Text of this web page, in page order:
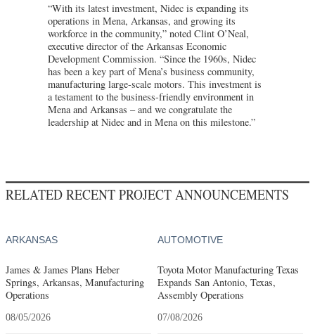
“With its latest investment, Nidec is expanding its
operations in Mena, Arkansas, and growing its
workforce in the community,” noted Clint O’Neal,
executive director of the Arkansas Economic
Development Commission. “Since the 1960s, Nidec
has been a key part of Mena’s business community,
manufacturing large-scale motors. This investment is
a testament to the business-friendly environment in
Mena and Arkansas – and we congratulate the
leadership at Nidec and in Mena on this milestone.”
RELATED RECENT PROJECT ANNOUNCEMENTS
ARKANSAS
James & James Plans Heber
Springs, Arkansas, Manufacturing
Operations
08/05/2026
AUTOMOTIVE
Toyota Motor Manufacturing Texas
Expands San Antonio, Texas,
Assembly Operations
07/08/2026